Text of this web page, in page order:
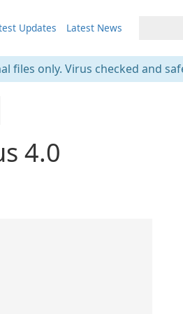
Updates Latest News
files only. Virus checked and
4.0